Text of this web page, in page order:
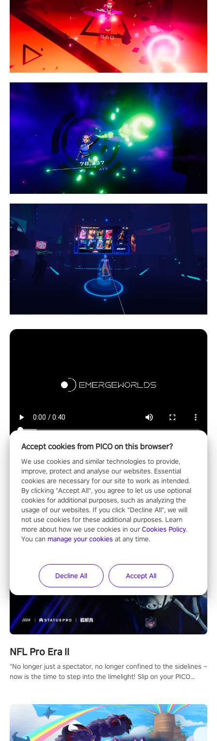
Entertainment
NFL Pro Era II
"No longer just a spectator, no longer confined to the sidelines –
now is the time to step into the limelight! Slip on your PICO
and make a relentless charge towards championship glory!
#NFLProEra2 #GridironRevolution #VRFootballExperience
#ImmersiveGameplay #GlobalCompetitiveArena"
Accept cookies from PICO on this browser?
We use cookies and similar technologies to provide,
improve, protect and analyse our websites. Essential
cookies are necessary for our site to work as intended.
By clicking "Accept All", you agree to let us use optional
cookies for additional purposes, such as analyzing the
usage of our websites. If you click "Decline All", we will
not use cookies for these additional purposes. Learn
more about how we use cookies in our Cookies Policy.
You can manage your cookies at any time.
Decline All Accept All